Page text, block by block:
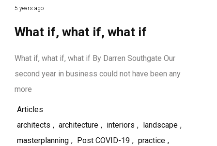
5 years ago
What if, what if, what if
What if, what if, what if By Darren Southgate Our
second year in business could not have been any
more
Articles
architects , architecture , interiors , landscape ,
masterplanning , Post COVID-19 , practice ,